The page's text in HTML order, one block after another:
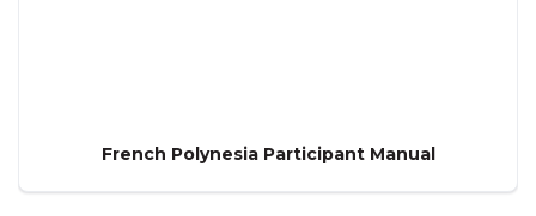
French Polynesia Participant Manual